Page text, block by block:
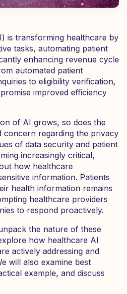
is transforming healthcare by
tasks, automating patient
enhancing revenue cycle
automated patient
to eligibility verification,
improved efficiency
of AI grows, so does the
concern regarding the privacy
of data security and patient
increasingly critical,
how healthcare
information. Patients
health information remains
healthcare providers
to respond proactively.
the nature of these
how healthcare AI
actively addressing and
will also examine best
example, and discuss